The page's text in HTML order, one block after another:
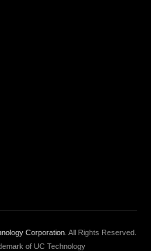
Corporation . All Rights Reserved.
of UC Technology